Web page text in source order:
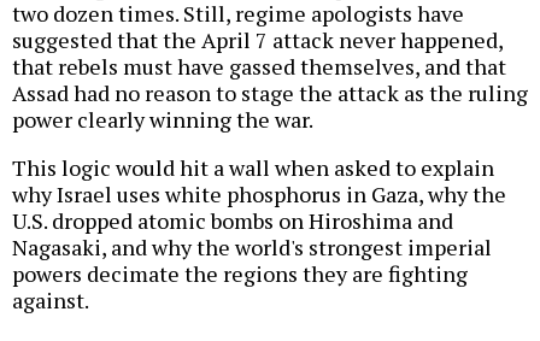
two dozen times. Still, regime apologists have
suggested that the April 7 attack never happened,
that rebels must have gassed themselves, and that
Assad had no reason to stage the attack as the ruling
power clearly winning the war.
This logic would hit a wall when asked to explain
why Israel uses white phosphorus in Gaza, why the
U.S. dropped atomic bombs on Hiroshima and
Nagasaki, and why the world's strongest imperial
powers decimate the regions they are fighting
against.